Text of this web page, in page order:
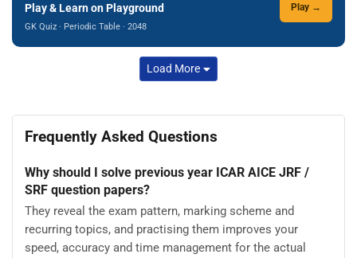
Play & Learn on Playground
GK Quiz · Periodic Table · 2048
Play →
Load More
Frequently Asked Questions
Why should I solve previous year ICAR AICE JRF /
SRF question papers?
They reveal the exam pattern, marking scheme and
recurring topics, and practising them improves your
speed, accuracy and time management for the actual